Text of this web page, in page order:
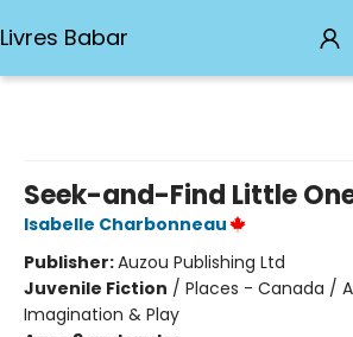
Livres Babar
Seek-and-Find Little
Isabelle Charbonneau
Publisher:Auzou Publishing Ltd
Juvenile Fiction / Places - Canada /
Imagination & Play